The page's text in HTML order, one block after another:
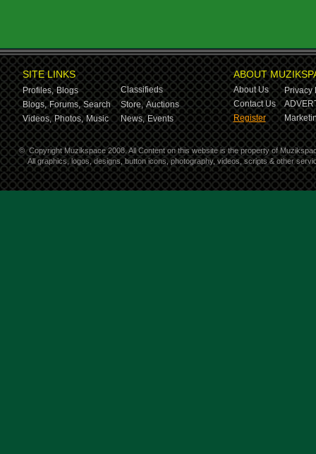
SITE LINKS
Profiles, Blogs
Classifieds
Blogs, Forums, Search Store, Auctions
Videos, Photos, Music News, Events
ABOUT
About Us
Privacy
Contact Us
Register
© Copyright Muzikspace 2008. All Content on this website is the property of
All graphics, logos, designs, button icons, photography, videos, scripts & other